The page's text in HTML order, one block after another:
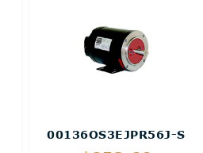
00136OS3EJPR56J-S